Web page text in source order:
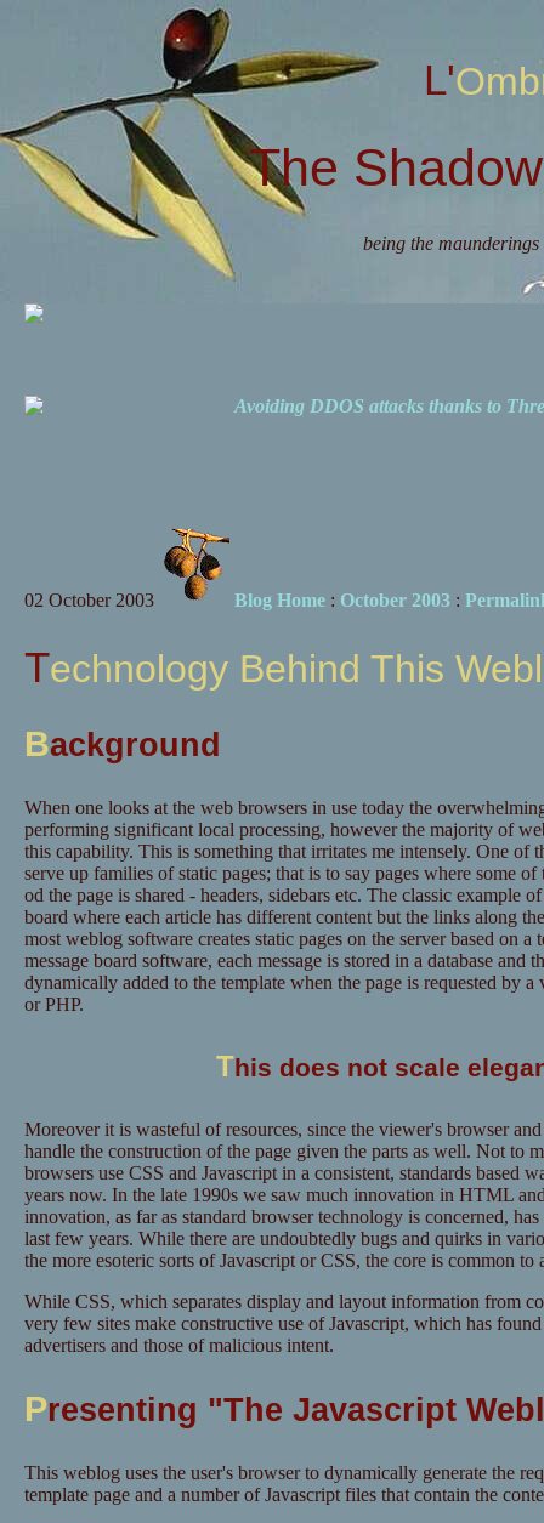
The
being the
Avoiding DDOS attacks thanks to
02 October 2003 Blog Home: October 2003:
Technology Behind This
Background
When one looks at the web browsers in use today the
performing significant local processing, however the majority of
this capability. This is something that irritates me intensely. One of
serve up families of static pages; that is to say pages where some
od the page is shared - headers, sidebars etc. The classic example
board where each article has different content but the links along
most weblog software creates static pages on the server based on a
message board software, each message is stored in a database and
dynamically added to the template when the page is requested by
or PHP.
This does not scale
Moreover it is wasteful of resources, since the viewer's browser
handle the construction of the page given the parts as well. Not to
browsers use CSS and Javascript in a consistent, standards based
years now. In the late 1990s we saw much innovation in HTML
innovation, as far as standard browser technology is concerned,
last few years. While there are undoubtedly bugs and quirks in
the more esoteric sorts of Javascript or CSS, the core is common to
While CSS, which separates display and layout information from
very few sites make constructive use of Javascript, which has
advertisers and those of malicious intent.
Presenting "The Javascript
This weblog uses the user's browser to dynamically generate the
template page and a number of Javascript files that contain the